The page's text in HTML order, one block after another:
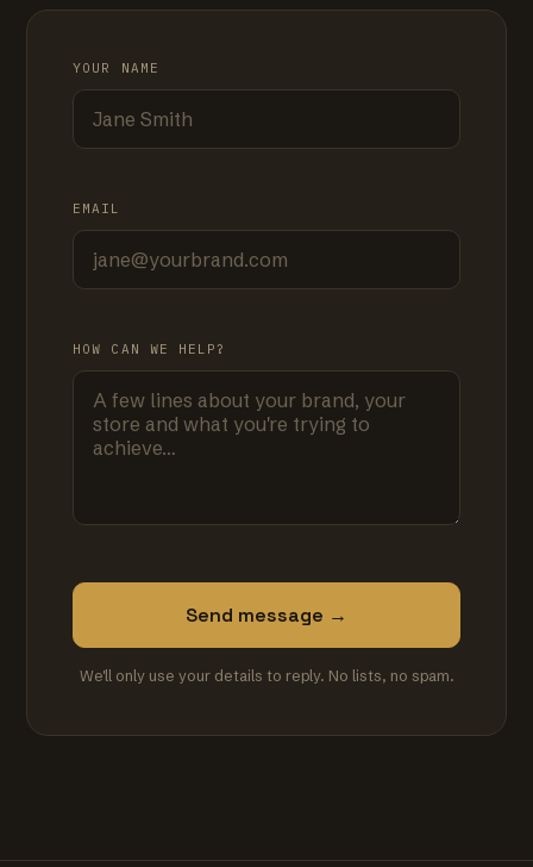
YOUR NAME
EMAIL
HOW CAN WE HELP?
Send message →
We'll only use your details to reply. No lists, no spam.